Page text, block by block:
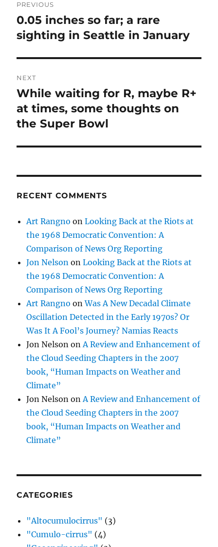
navigation
PREVIOUS
Previous
post:
0.05 inches so far; a rare
sighting in Seattle in January
NEXT
Next
post:
While waiting for R, maybe R+
at times, some thoughts on
the Super Bowl
RECENT COMMENTS
Art Rangno onLooking Back at the Riots at
the 1968 Democratic Convention: A
Comparison of News Org Reporting
Jon Nelson onLooking Back at the Riots at
the 1968 Democratic Convention: A
Comparison of News Org Reporting
Art Rangno onWas A New Decadal Climate
Oscillation Detected in the Early 1970s? Or
Was It A Fool’s Journey? Namias Reacts
Jon Nelson onA Review and Enhancement of
the Cloud Seeding Chapters in the 2007
book, “Human Impacts on Weather and
Climate”
Jon Nelson onA Review and Enhancement of
the Cloud Seeding Chapters in the 2007
book, “Human Impacts on Weather and
Climate”
CATEGORIES
"Altocumulocirrus" (3)
"Cumulo-cirrus" (4)